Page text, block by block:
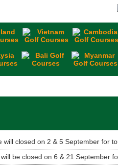
will closed on 2 & 5 September for
be closed on 6 & 21 September